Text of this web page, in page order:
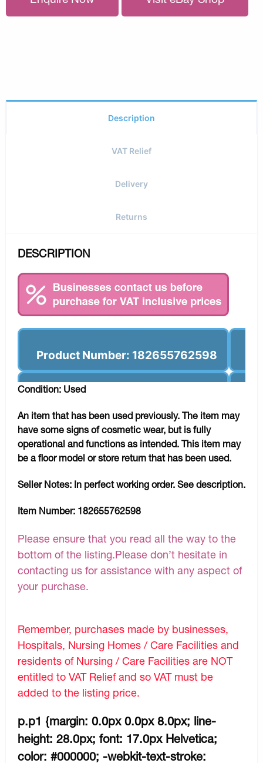
Description
VAT Relief
Delivery
Returns
DESCRIPTION
Product Number: 182655762598
Condition: Used
An item that has been used previously. The item may
have some signs of cosmetic wear, but is fully
operational and functions as intended. This item may
be a floor model or store return that has been used.
Seller Notes: In perfect working order. See description.
Item Number: 182655762598
Please ensure that you read all the way to the
bottom of the listing.Please don’t hesitate in
contacting us for assistance with any aspect of
your purchase.
Remember, purchases made by businesses,
Hospitals, Nursing Homes / Care Facilities and
residents of Nursing / Care Facilities are NOT
entitled to VAT Relief and so VAT must be
added to the listing price.
p.p1 {margin: 0.0px 0.0px 8.0px; line-
height: 28.0px; font: 17.0px Helvetica;
color: #000000; -webkit-text-stroke: